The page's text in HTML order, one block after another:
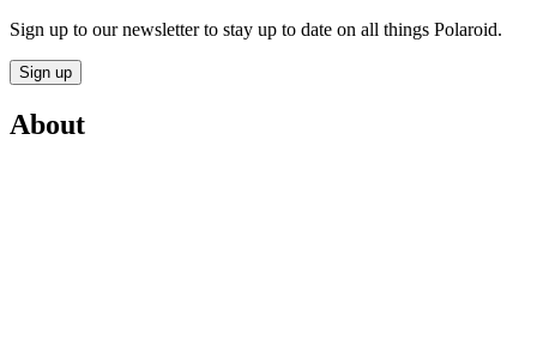
Sign up to our newsletter to stay up to date on all things Polaroid.
Sign up
About